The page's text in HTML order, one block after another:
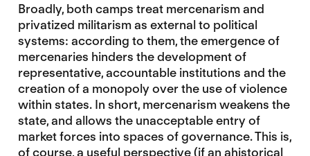
Broadly, both camps treat mercenarism and
privatized militarism as external to political
systems: according to them, the emergence of
mercenaries hinders the development of
representative, accountable institutions and the
creation of a monopoly over the use of violence
within states. In short, mercenarism weakens the
state, and allows the unacceptable entry of
market forces into spaces of governance. This is,
of course, a useful perspective (if an ahistorical